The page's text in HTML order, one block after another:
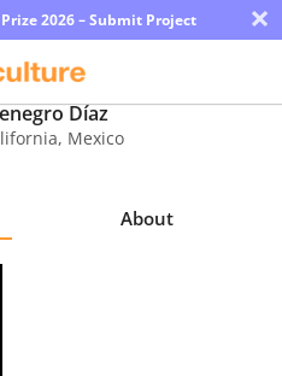
2026 – Submit Project ×
Díaz
, Mexico
About